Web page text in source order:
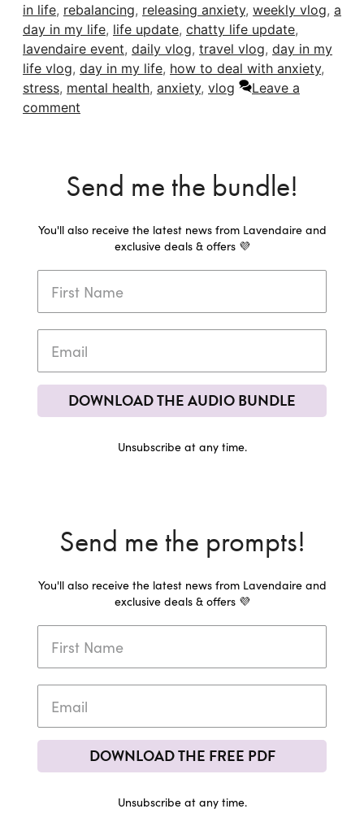
in life, rebalancing, releasing anxiety, weekly vlog, a
day in my life, life update, chatty life update,
lavendaire event, daily vlog, travel vlog, day in my
life vlog, day in my life, how to deal with anxiety,
stress, mental health, anxiety, vlog
Leave a
comment
Send me the bundle!
You'll also receive the latest news from Lavendaire and
exclusive deals & offers 💜
DOWNLOAD THE AUDIO BUNDLE
Unsubscribe at any time.
Send me the prompts!
You'll also receive the latest news from Lavendaire and
exclusive deals & offers 💜
DOWNLOAD THE FREE PDF
Unsubscribe at any time.